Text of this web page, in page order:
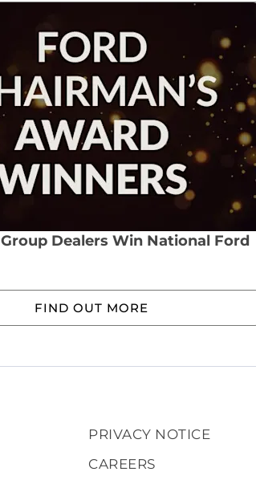
Dealers Win National Ford
FIND OUT MORE
PRIVACY NOTICE
CAREERS